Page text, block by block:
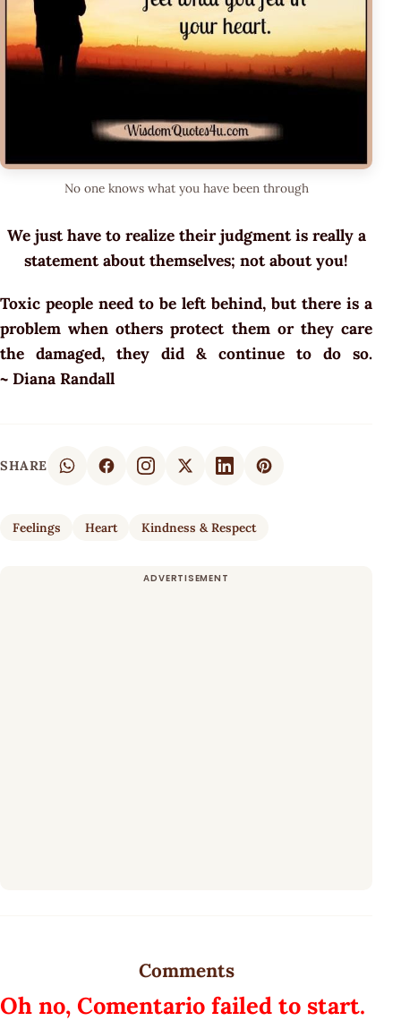
No one knows what you have been through
We just have to realize their judgment is really a
statement about themselves; not about you!
Toxic people need to be left behind, but there is a
problem when others protect them or they care
the damaged, they did & continue to do so.
~ Diana Randall
SHARE
Feelings Heart Kindness & Respect
Comments
Oh no, Comentario failed to start.